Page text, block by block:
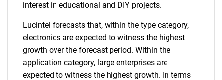
interest in educational and DIY projects.
Lucintel forecasts that, within the type category,
electronics are expected to witness the highest
growth over the forecast period. Within the
application category, large enterprises are
expected to witness the highest growth. In terms